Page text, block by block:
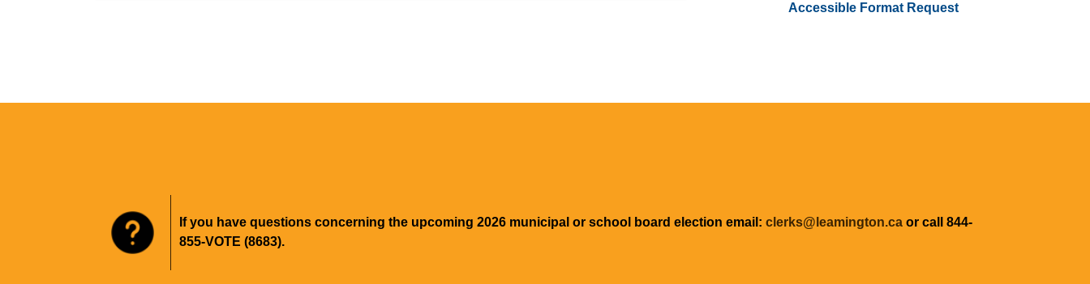
Accessible Format Request
If you have questions concerning the upcoming 2026 municipal or school board election email: clerks@leamington.ca or call 844-
855-VOTE (8683).